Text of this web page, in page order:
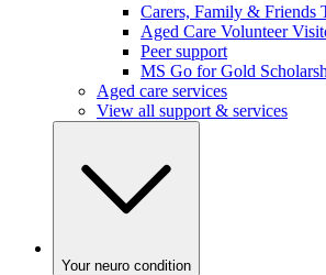
Carers, Family & Friends
Aged Care Volunteer
Peer support
MS Go for Gold
Aged care services
View all support & services
Your neuro condition